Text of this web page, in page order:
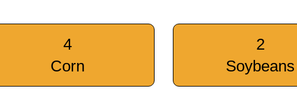
4
Corn
2
Soybeans